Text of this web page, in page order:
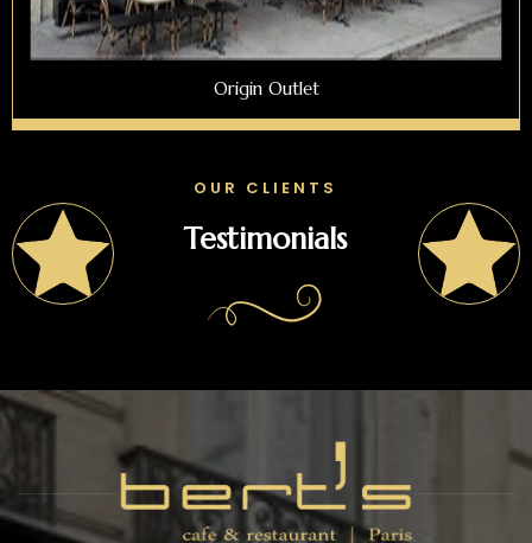
Origin Outlet
OUR CLIENTS
Testimonials